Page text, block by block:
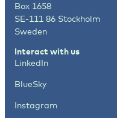
Box 1658
SE-111 86 Stockholm
Sweden
Interact with us
LinkedIn
BlueSky
Instagram